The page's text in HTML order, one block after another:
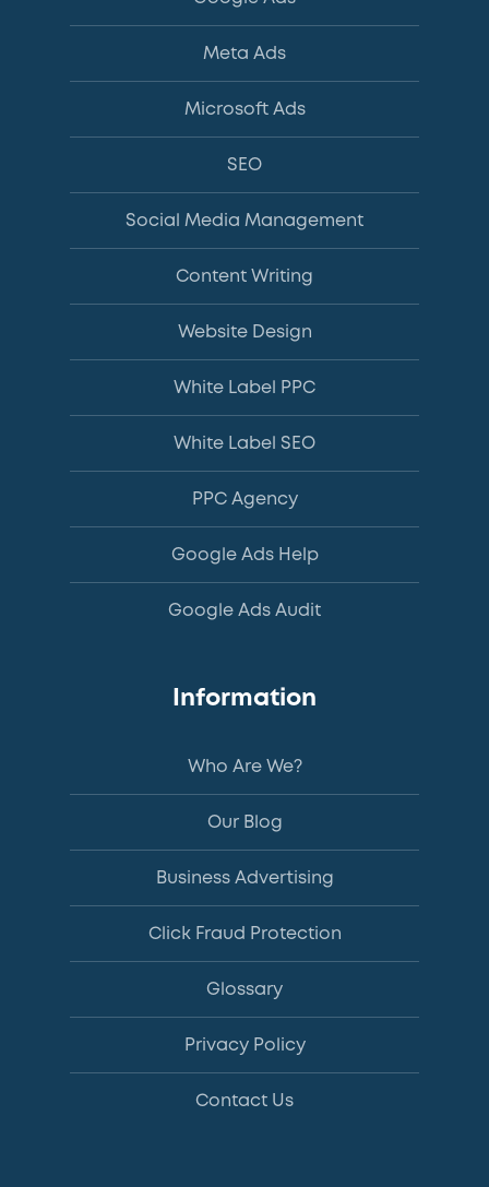
Meta Ads
Microsoft Ads
SEO
Social Media Management
Content Writing
Website Design
White Label PPC
White Label SEO
PPC Agency
Google Ads Help
Google Ads Audit
Information
Who Are We?
Our Blog
Business Advertising
Click Fraud Protection
Glossary
Privacy Policy
Contact Us